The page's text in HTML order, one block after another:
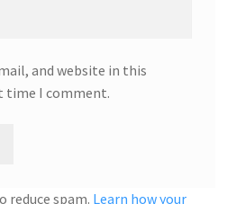
and website in this
time I comment.
reduce spam. Learn how your